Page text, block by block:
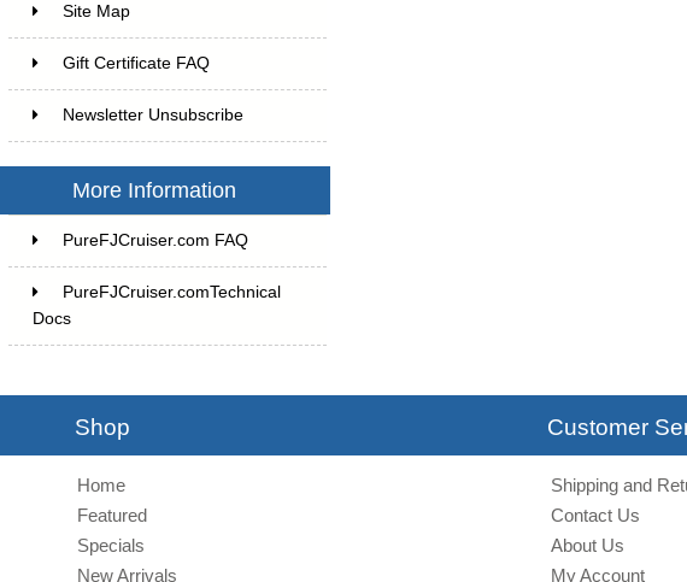
Site Map
Gift Certificate FAQ
Newsletter Unsubscribe
More Information
PureFJCruiser.com FAQ
PureFJCruiser.comTechnical
Docs
Shop
Home
Featured
Specials
New Arrivals
Customer
Shipping and
Contact Us
About Us
My Account